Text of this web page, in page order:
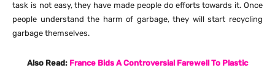
task is not easy, they have made people do efforts towards it. Once
people understand the harm of garbage, they will start recycling
garbage themselves.
Also Read: France Bids A Controversial Farewell To Plastic